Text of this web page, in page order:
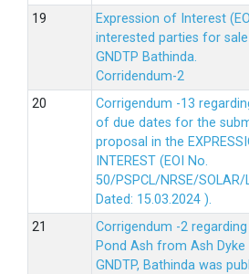
Expression of Interest
interested parties for
GNDTP Bathinda.
Corridendum-2
Corrigendum -13
of due dates for the
proposal in the
INTEREST (EOI No.
50/PSPCL/NRSE/
Dated: 15.03.2024 ).
Corrigendum -2
Pond Ash from Ash Dyke
GNDTP, Bathinda was